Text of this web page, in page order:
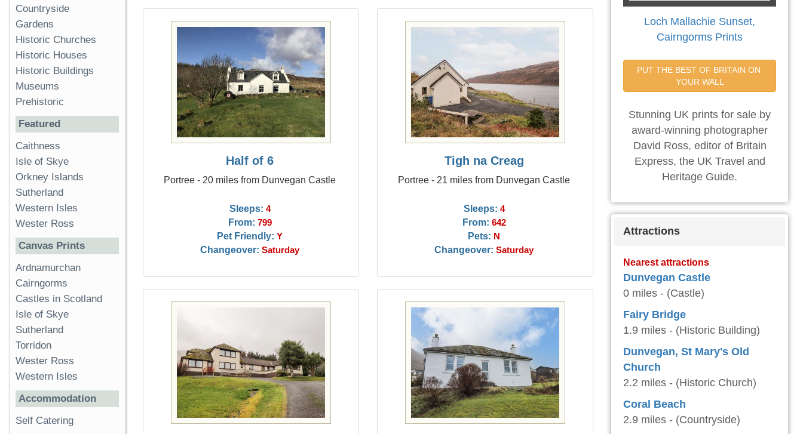
Half of 6
Portree - 20 miles from Dunvegan Castle
Sleeps: 4
From: 799
Pet Friendly: Y
Changeover: Saturday
Tigh na Creag
Portree - 21 miles from Dunvegan Castle
Sleeps: 4
From: 642
Pets: N
Changeover: Saturday
Countryside
Gardens
Historic Churches
Historic Houses
Historic Buildings
Museums
Prehistoric
Featured
Caithness
Isle of Skye
Orkney Islands
Sutherland
Western Isles
Wester Ross
Canvas Prints
Ardnamurchan
Cairngorms
Castles in Scotland
Isle of Skye
Sutherland
Torridon
Wester Ross
Western Isles
Accommodation
Self Catering
Loch Mallachie Sunset,
Cairngorms Prints
PUT THE BEST OF BRITAIN ON
YOUR WALL
Stunning UK prints for sale by
award-winning photographer
David Ross, editor of Britain
Express, the UK Travel and
Heritage Guide.
Attractions
Nearest attractions
Dunvegan Castle
0 miles - (Castle)
Fairy Bridge
1.9 miles - (Historic Building)
Dunvegan, St Mary's Old
Church
2.2 miles - (Historic Church)
Coral Beach
2.9 miles - (Countryside)